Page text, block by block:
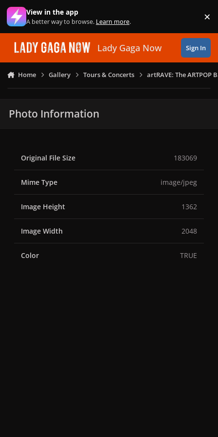
Skip to content
View in the app
A better way to browse. Learn more. ×
Lady Gaga Now Sign In
Home Gallery Tours & Concerts artRAVE: The ARTPOP
Photo Information
Original File Size 183069
Mime Type image/jpeg
Image Height 1362
Image Width 2048
Color TRUE